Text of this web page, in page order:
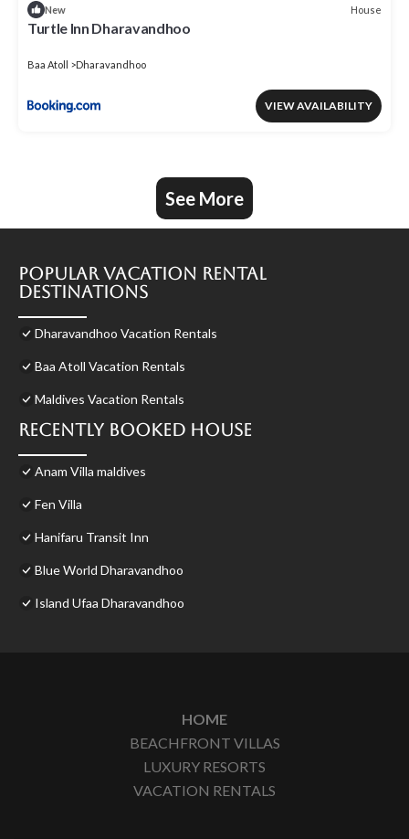
New House
Turtle Inn Dharavandhoo
Baa Atoll Dharavandhoo
VIEW AVAILABILITY
See More
Popular Vacation Rental
Destinations
Dharavandhoo Vacation Rentals
Baa Atoll Vacation Rentals
Maldives Vacation Rentals
Recently Booked House
Anam Villa maldives
Fen Villa
Hanifaru Transit Inn
Blue World Dharavandhoo
Island Ufaa Dharavandhoo
HOME
BEACHFRONT VILLAS
LUXURY RESORTS
VACATION RENTALS